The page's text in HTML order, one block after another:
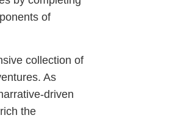
of
collection of
As
driven
the